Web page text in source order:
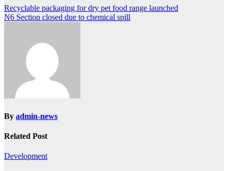
Post
navigation
Recyclable packaging for dry pet food range launched
N6 Section closed due to chemical spill
By admin-news
Related Post
Development